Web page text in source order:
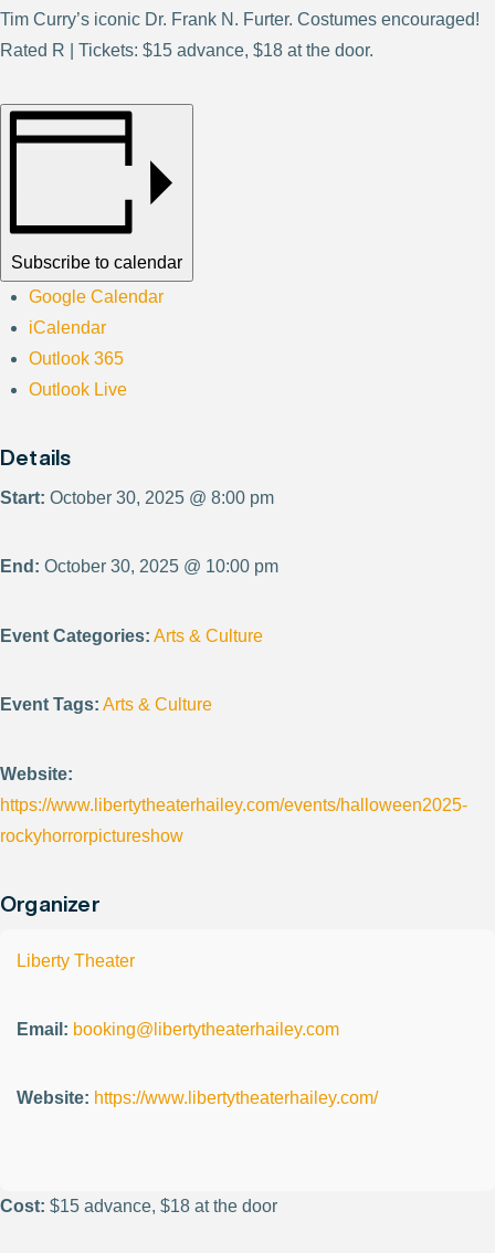
Tim Curry’s iconic Dr. Frank N. Furter. Costumes encouraged!
Rated R | Tickets: $15 advance, $18 at the door.
Subscribe to calendar
Google Calendar
iCalendar
Outlook 365
Outlook Live
Details
Start: October 30, 2025 @ 8:00 pm
End: October 30, 2025 @ 10:00 pm
Event Categories: Arts & Culture
Event Tags: Arts & Culture
Website:
https://www.libertytheaterhailey.com/events/halloween2025-
rockyhorrorpictureshow
Organizer
Liberty Theater
Email: booking@libertytheaterhailey.com
Website: https://www.libertytheaterhailey.com/
Cost: $15 advance, $18 at the door